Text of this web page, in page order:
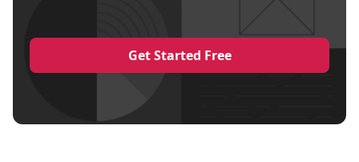
Get Started Free